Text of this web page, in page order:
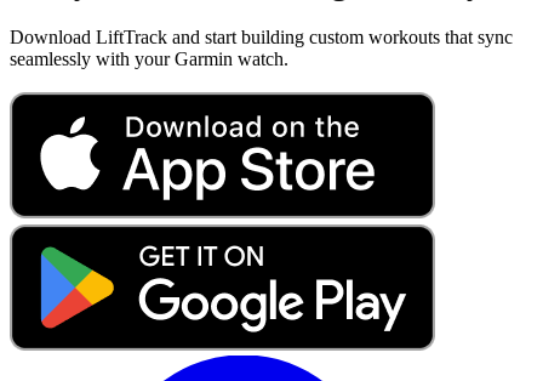
Download LiftTrack and start building custom workouts that sync
seamlessly with your Garmin watch.